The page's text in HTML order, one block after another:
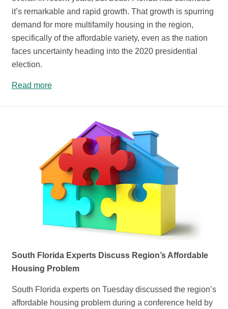
it’s remarkable and rapid growth. That growth is spurring
demand for more multifamily housing in the region,
specifically of the affordable variety, even as the nation
faces uncertainty heading into the 2020 presidential
election.
Read more
South Florida Experts Discuss Region’s Affordable
Housing Problem
South Florida experts on Tuesday discussed the region’s
affordable housing problem during a conference held by